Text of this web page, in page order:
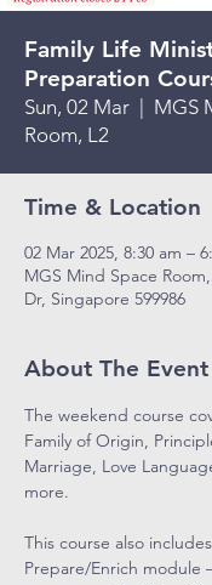
Family Life
Preparation
Sun, 02 Mar
MGS
Room, L2
Time & Location
02 Mar 2025, 8:30 am –
MGS Mind Space
Dr, Singapore 599986
About The Event
The weekend course
Family of Origin,
Marriage, Love
more.
This course also
Prepare/Enrich module